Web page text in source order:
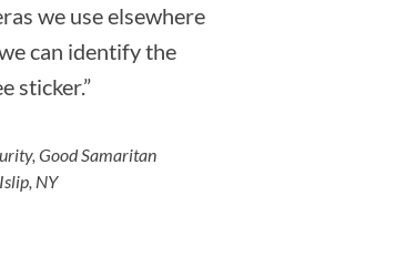
we use elsewhere
can identify the
sticker.”
Good Samaritan
NY